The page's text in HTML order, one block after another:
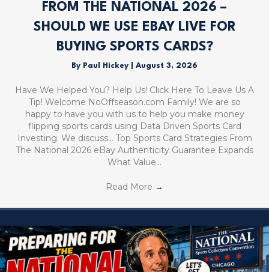
FROM THE NATIONAL 2026 –
SHOULD WE USE EBAY LIVE FOR
BUYING SPORTS CARDS?
By Paul Hickey August 3, 2026
Have We Helped You? Help Us! Click Here To Leave Us A
Tip! Welcome NoOffseason.com Family! We are so
happy to have you with us to help you make money
flipping sports cards using Data Driven Sports Card
Investing. We discuss… Top Sports Card Strategies From
The National 2026 eBay Authenticity Guarantee Expands
What Value…
Read More →